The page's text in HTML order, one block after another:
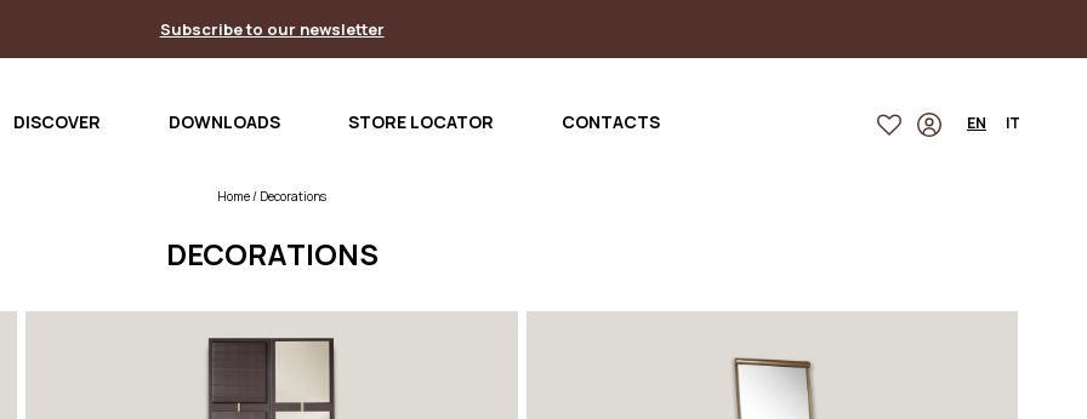
Subscribe to our newsletter
DISCOVER DOWNLOADS STORE LOCATOR CONTACTS EN IT
Home/ Decorations
DECORATIONS